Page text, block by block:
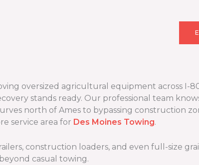
oversized agricultural equipment across I-
stands ready. Our professional team
north of Ames to bypassing construction
service area for Des Moines Towing.
construction loaders, and even full-size
casual towing.